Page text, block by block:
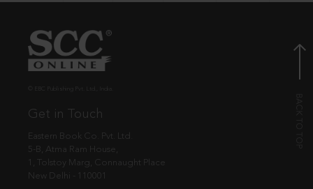
Get in Touch
Eastern Book Co. Pvt. Ltd.
5-B, Atma Ram House,
1, Tolstoy Marg, Connaught Place
New Delhi - 110001